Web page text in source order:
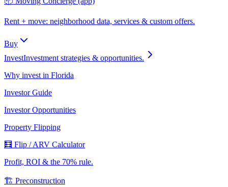
Rent + move: neighborhood data, services & custom offers.
Buy
InvestInvestment strategies & opportunities.
Why invest in Florida
Investor Guide
Investor Opportunities
Property Flipping
🧮 Flip / ARV Calculator
Profit, ROI & the 70% rule.
🏗️ Preconstruction